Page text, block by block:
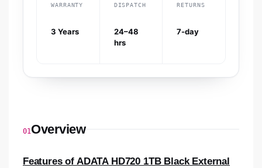
WARRANTY
3 Years
DISPATCH
24–48
hrs
RETURNS
7-day
01Overview
Features of ADATA HD720 1TB Black External